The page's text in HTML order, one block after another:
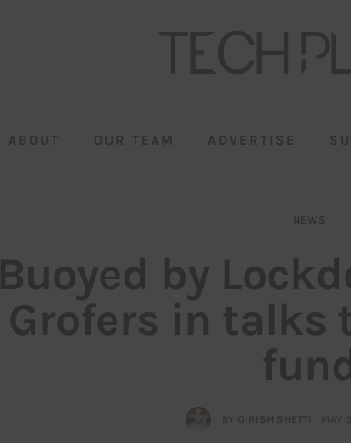
ABOUT OUR TEAM ADVERTISE
NEWS
Buoyed by
Grofers in talks
BY GIRISH SHETTI MAY